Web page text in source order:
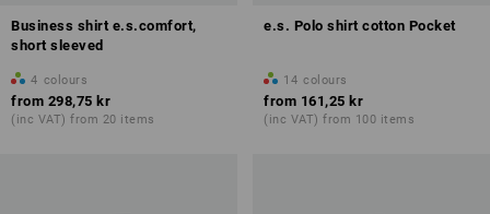
Business shirt e.s.comfort,
short sleeved
4 colours
from 298,75 kr
(inc VAT) from 20 items
e.s. Polo shirt cotton Pocket
14 colours
from 161,25 kr
(inc VAT) from 100 items